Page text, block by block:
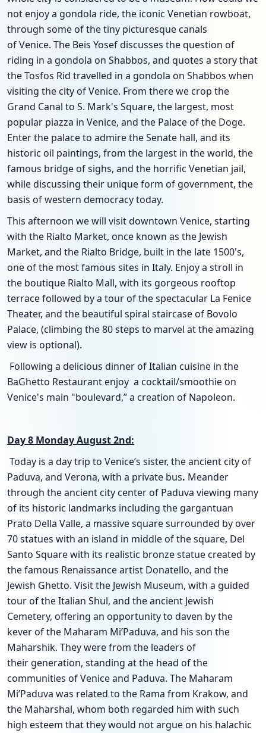
not enjoy a gondola ride, the iconic Venetian rowboat,
through some of the tiny picturesque canals
of Venice. The Beis Yosef discusses the question of
riding in a gondola on Shabbos, and quotes a story that
the Tosfos Rid travelled in a gondola on Shabbos when
visiting the city of Venice. From there we crop the
Grand Canal to S. Mark's Square, the largest, most
popular piazza in Venice, and the Palace of the Doge.
Enter the palace to admire the Senate hall, and its
historic oil paintings, from the largest in the world, the
famous bridge of sighs, and the horrific Venetian jail,
while discussing their unique form of government, the
basis of western democracy today.
This afternoon we will visit downtown Venice, starting
with the Rialto Market, once known as the Jewish
Market, and the Rialto Bridge, built in the late 1500's,
one of the most famous sites in Italy. Enjoy a stroll in
the boutique Rialto Mall, with its gorgeous rooftop
terrace followed by a tour of the spectacular La Fenice
Theater, and the beautiful spiral staircase of Bovolo
Palace, (climbing the 80 steps to marvel at the amazing
view is optional).
Following a delicious dinner of Italian cuisine in the
BaGhetto Restaurant enjoy a cocktail/smoothie on
Venice's main "boulevard,” a creation of Napoleon.
Day 8 Monday August 2nd:
Today is a day trip to Venice’s sister, the ancient city of
Paduva, and Verona, with a private bus. Meander
through the ancient city center of Paduva viewing many
of its historic landmarks including the gargantuan
Prato Della Valle, a massive square surrounded by over
70 statues with an island in middle of the square, Del
Santo Square with its realistic bronze statue created by
the famous Renaissance artist Donatello, and the
Jewish Ghetto. Visit the Jewish Museum, with a guided
tour of the Italian Shul, and the ancient Jewish
Cemetery, offering an opportunity to daven by the
kever of the Maharam Mi’Paduva, and his son the
Maharshik. They were from the leaders of
their generation, standing at the head of the
communities of Venice and Paduva. The Maharam
Mi’Paduva was related to the Rama from Krakow, and
the Maharshal, whom both regarded him with such
high esteem that they would not argue on his halachic